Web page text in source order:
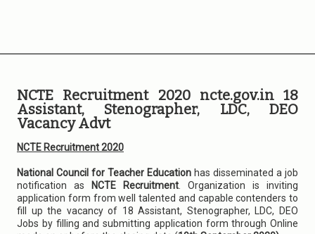
NCTE Recruitment 2020 ncte.gov.in 18
Assistant, Stenographer, LDC, DEO
Vacancy Advt
NCTE Recruitment 2020
National Council for Teacher Education has disseminated a job
notification as
NCTE Recruitment . Organization is inviting
application form from well talented and capable contenders to
fill up the vacancy of 18 Assistant, Stenographer, LDC, DEO
Jobs by filling and submitting application form through Online